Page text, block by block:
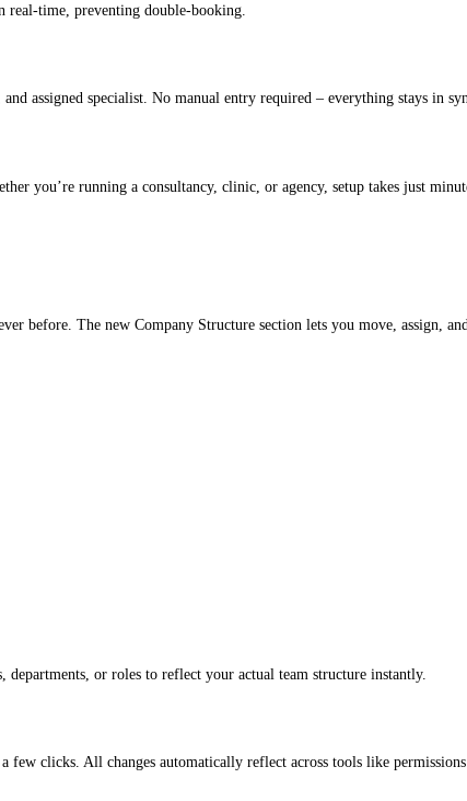
time, preventing double-booking.
assigned specialist. No manual entry required – everything stays in
you’re running a consultancy, clinic, or agency, setup takes just
before. The new Company Structure section lets you move, assign,
or roles to reflect your actual team structure instantly.
clicks. All changes automatically reflect across tools like